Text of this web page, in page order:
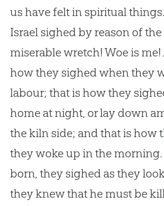
us have felt in spiritual
Israel sighed by reason of the
miserable wretch! Woe is me!
how they sighed when they
labour; that is how they
home at night, or lay down
the kiln side; and that is how
they woke up in the
born, they sighed as they
they knew that he must be